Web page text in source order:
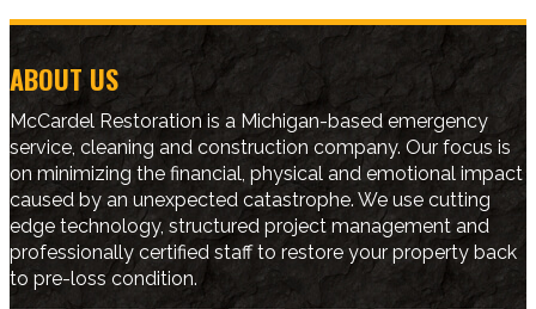
ABOUT US
McCardel Restoration is a Michigan-based emergency
service, cleaning and construction company. Our focus is
on minimizing the financial, physical and emotional impact
caused by an unexpected catastrophe. We use cutting
edge technology, structured project management and
professionally certified staff to restore your property back
to pre-loss condition.